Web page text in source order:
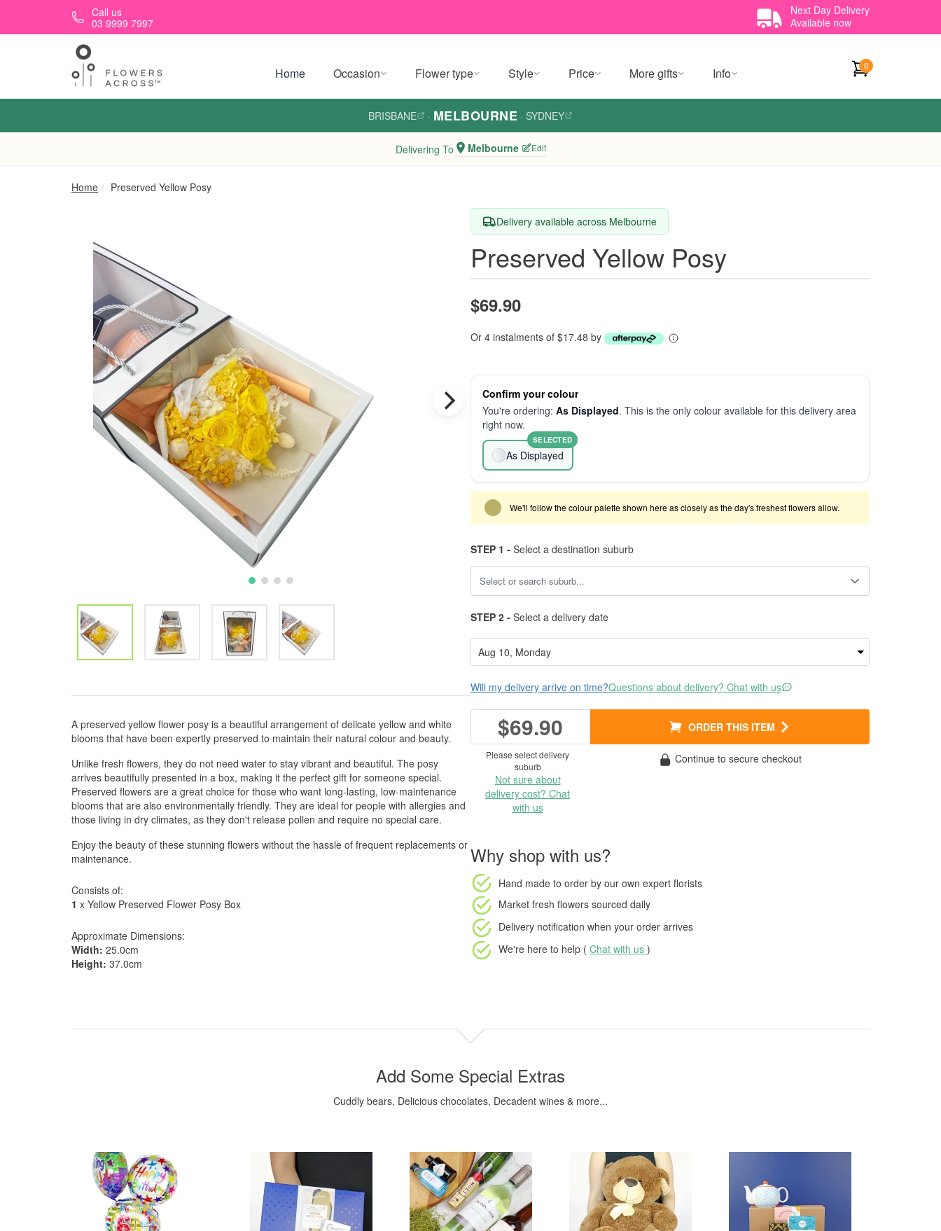
Skip to main contentCall us
03 9999 7997
Next Day Delivery
Available now
Home Occasion Flower type Style Price More gifts Info 0
BRISBANE · MELBOURNE · SYDNEY
Delivering To Melbourne Edit
Home Preserved Yellow Posy
A preserved yellow flower posy is a beautiful arrangement of delicate yellow and white
blooms that have been expertly preserved to maintain their natural colour and beauty.
Unlike fresh flowers, they do not need water to stay vibrant and beautiful. The posy
arrives beautifully presented in a box, making it the perfect gift for someone special.
Preserved flowers are a great choice for those who want long-lasting, low-maintenance
blooms that are also environmentally friendly. They are ideal for people with allergies and
those living in dry climates, as they don't release pollen and require no special care.
Enjoy the beauty of these stunning flowers without the hassle of frequent replacements or
maintenance.
Consists of:
1 x Yellow Preserved Flower Posy Box
Approximate Dimensions:
Width: 25.0cm
Height: 37.0cm
Delivery available across Melbourne
Preserved Yellow Posy
$69.90
Or 4 instalments of $17.48 by
Confirm your colour
You're ordering: As Displayed. This is the only colour available for this delivery area
right now.
As Displayed
SELECTED
We'll follow the colour palette shown here as closely as the day's freshest flowers allow.
STEP 1 - Select a destination suburb
STEP 2 - Select a delivery date
Will my delivery arrive on time?Questions about delivery? Chat with us
$69.90 ORDER THIS ITEM
Please select delivery
suburb
Not sure about
delivery cost? Chat
with us
Continue to secure checkout
Why shop with us?
Hand made to order by our own expert florists
Market fresh flowers sourced daily
Delivery notification when your order arrives
We're here to help ( Chat with us )
Add Some Special Extras
Cuddly bears, Delicious chocolates, Decadent wines & more...